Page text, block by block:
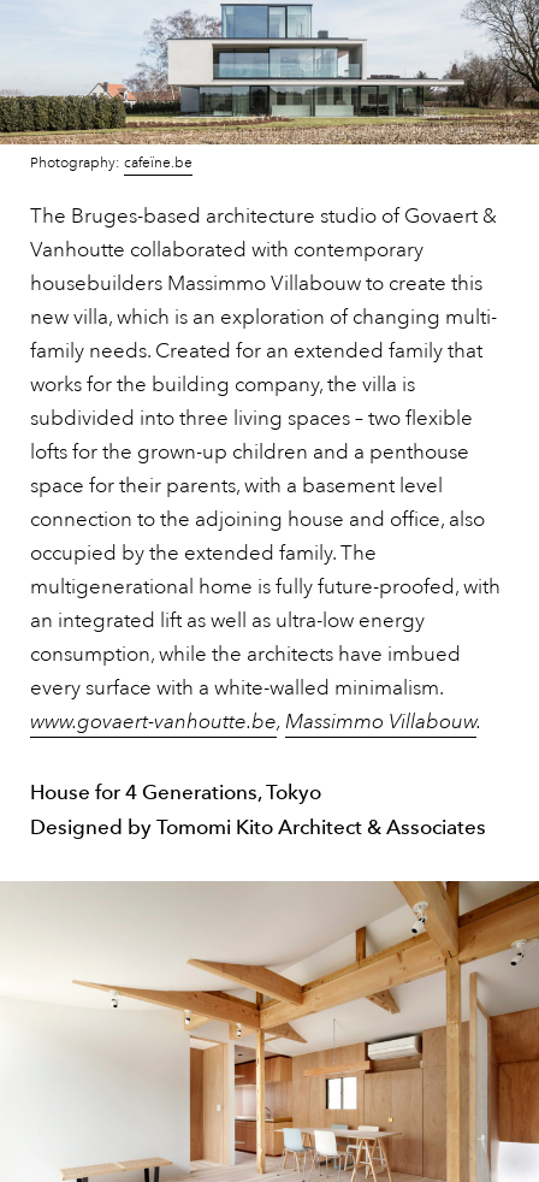
Photography: cafeïne.be
The Bruges-based architecture studio of Govaert &
Vanhoutte collaborated with contemporary
housebuilders Massimmo Villabouw to create this
new villa, which is an exploration of changing multi-
family needs. Created for an extended family that
works for the building company, the villa is
subdivided into three living spaces – two flexible
lofts for the grown-up children and a penthouse
space for their parents, with a basement level
connection to the adjoining house and office, also
occupied by the extended family. The
multigenerational home is fully future-proofed, with
an integrated lift as well as ultra-low energy
consumption, while the architects have imbued
every surface with a white-walled minimalism.
www.govaert-vanhoutte.be,Massimmo Villabouw.
House for 4 Generations, Tokyo
Designed by Tomomi Kito Architect & Associates